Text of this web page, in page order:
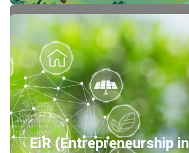
EiR (Entrepreneurship in